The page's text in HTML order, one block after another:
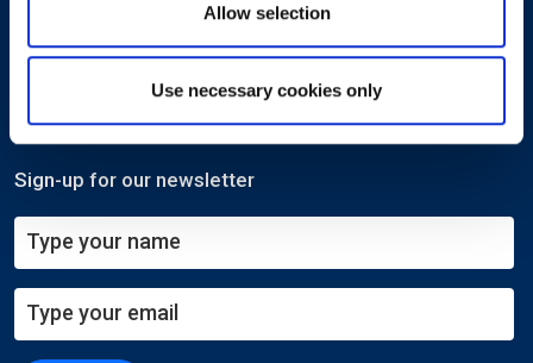
Allow selection
Use necessary cookies only
Sign-up for our newsletter